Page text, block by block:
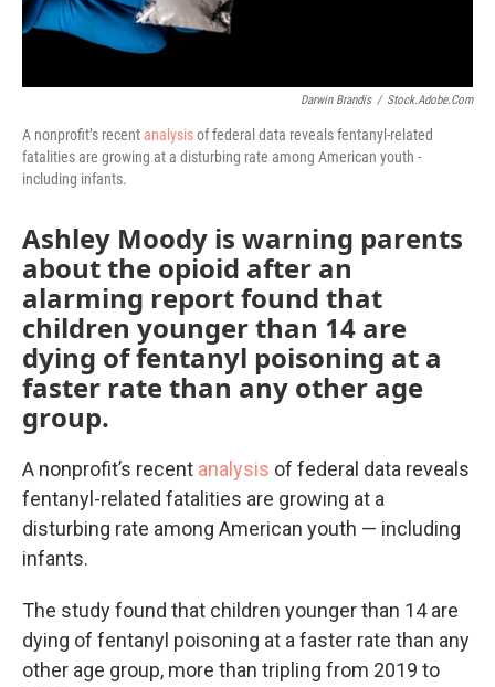
Darwin Brandis / Stock.adobe.com
A nonprofit’s recentanalysisof federal data reveals fentanyl-related
fatalities are growing at a disturbing rate among American youth -
including infants.
Ashley Moody is warning parents
about the opioid after an
alarming report found that
children younger than 14 are
dying of fentanyl poisoning at a
faster rate than any other age
group.
A nonprofit’s recent analysis of federal data reveals
fentanyl-related fatalities are growing at a
disturbing rate among American youth — including
infants.
The study found that children younger than 14 are
dying of fentanyl poisoning at a faster rate than any
other age group, more than tripling from 2019 to